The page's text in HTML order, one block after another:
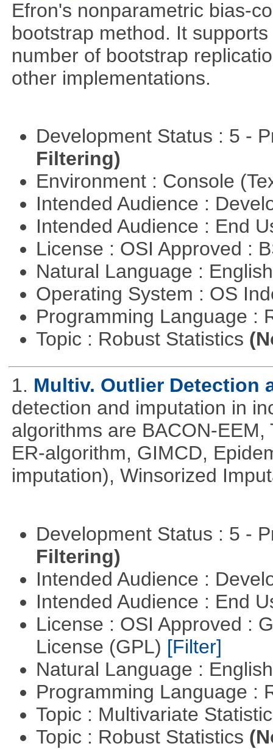
Efron's nonparametric bias-
bootstrap method. It
number of bootstrap
other implementations.
Development Status : 5 -
Filtering)
Environment : Console
Intended Audience :
Intended Audience : End
License : OSI Approved :
Natural Language :
Operating System : OS
Programming Language :
Topic : Robust Statistics
1. Multiv. Outlier Detection
detection and imputation in
algorithms are BACON-
ER-algorithm, GIMCD,
imputation), Winsorized
Development Status : 5 -
Filtering)
Intended Audience :
Intended Audience : End
License : OSI Approved :
License (GPL) [Filter]
Natural Language :
Programming Language :
Topic : Multivariate
Topic : Robust Statistics